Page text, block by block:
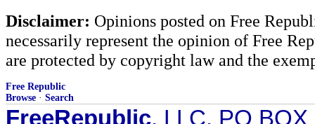
Disclaimer: Opinions posted on Free
necessarily represent the opinion of Free
are protected by copyright law and the
Free Republic
Browse · Search
FreeRepublic, LLC, PO